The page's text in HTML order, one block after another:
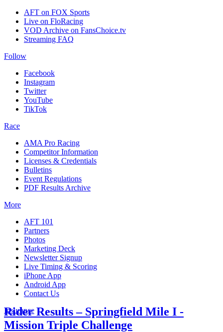
AFT on FOX Sports
Live on FloRacing
VOD Archive on FansChoice.tv
Streaming FAQ
Follow
Facebook
Instagram
Twitter
YouTube
TikTok
Race
AMA Pro Racing
Competitor Information
Licenses & Credentials
Bulletins
Event Regulations
PDF Results Archive
More
AFT 101
Partners
Photos
Marketing Deck
Newsletter Signup
Live Timing & Scoring
iPhone App
Android App
Contact Us
Insurance
Rider Results – Springfield Mile I -
Mission Triple Challenge